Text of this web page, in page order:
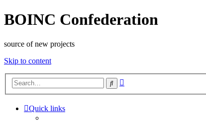
BOINC Confederation
source of new projects
Skip to content
Search
Quick links